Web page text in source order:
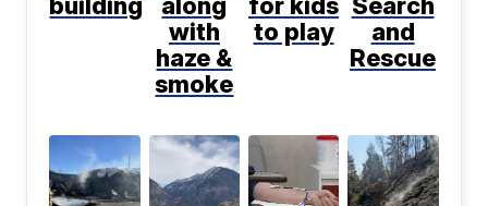
building
along
with
haze &
smoke
for kids
to play
Search
and
Rescue